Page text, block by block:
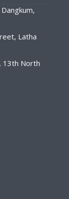
Latha
13th North